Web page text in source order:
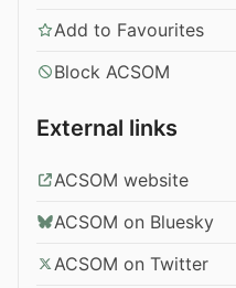
Add to Favourites
Block ACSOM
External links
ACSOM website
ACSOM on Bluesky
ACSOM on Twitter